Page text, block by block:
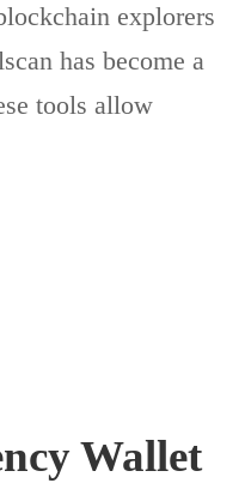
explorers
has become a
tools allow
Wallet